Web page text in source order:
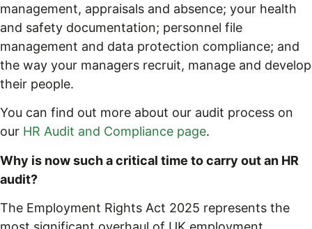
management, appraisals and absence; your health
and safety documentation; personnel file
management and data protection compliance; and
the way your managers recruit, manage and develop
their people.
You can find out more about our audit process on
our HR Audit and Compliance page.
Why is now such a critical time to carry out an HR
audit?
The Employment Rights Act 2025 represents the